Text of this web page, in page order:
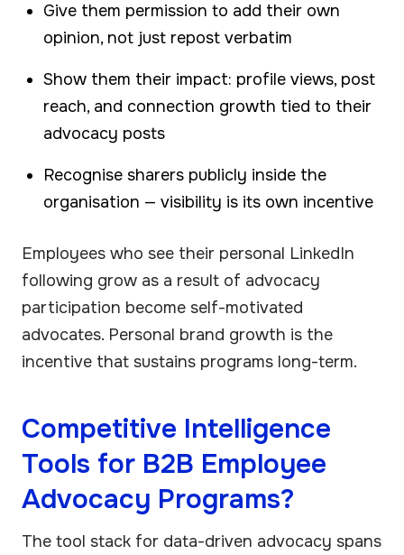
Give them permission to add their own
opinion, not just repost verbatim
Show them their impact: profile views, post
reach, and connection growth tied to their
advocacy posts
Recognise sharers publicly inside the
organisation — visibility is its own incentive
Employees who see their personal LinkedIn
following grow as a result of advocacy
participation become self-motivated
advocates. Personal brand growth is the
incentive that sustains programs long-term.
Competitive Intelligence
Tools for B2B Employee
Advocacy Programs?
The tool stack for data-driven advocacy spans